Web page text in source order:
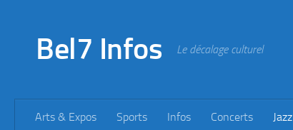
Bel7 Infos Le décalage culturel
Arts & Expos Sports Infos Concerts Jazz